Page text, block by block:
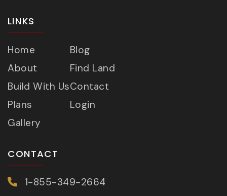
LINKS
Home
About
Build With Us
Plans
Gallery
Blog
Find Land
Contact
Login
CONTACT
1-855-349-2664